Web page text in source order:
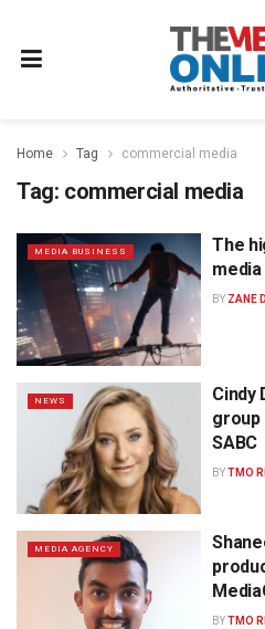
Home Tag commercial media
Tag: commercial media
MEDIA BUSINESS
The
BY ZANE
NEWS
Cindy
group
SABC
BYTMO
MEDIA AGENCY
BYTMO